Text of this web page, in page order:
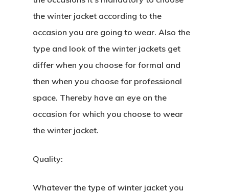
the winter jacket according to the
occasion you are going to wear. Also the
type and look of the winter jackets get
differ when you choose for formal and
then when you choose for professional
space. Thereby have an eye on the
occasion for which you choose to wear
the winter jacket.
Quality:
Whatever the type of winter jacket you